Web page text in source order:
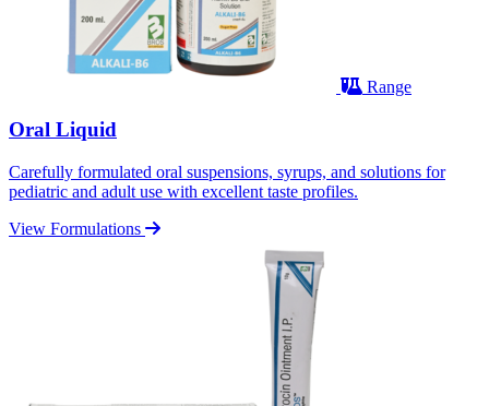
Range
Oral Liquid
Carefully formulated oral suspensions, syrups, and solutions for
pediatric and adult use with excellent taste profiles.
View Formulations